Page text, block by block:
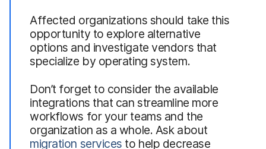
Affected organizations should take this
opportunity to explore alternative
options and investigate vendors that
specialize by operating system.
Don’t forget to consider the available
integrations that can streamline more
workflows for your teams and the
organization as a whole. Ask about
migration services to help decrease